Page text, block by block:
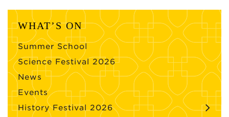
WHAT’S ON
Summer School
Science Festival 2026
News
Events
History Festival 2026